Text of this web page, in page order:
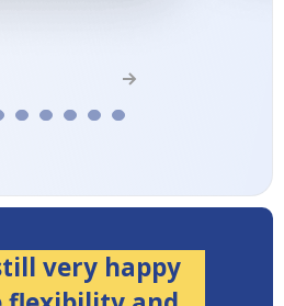
very happy